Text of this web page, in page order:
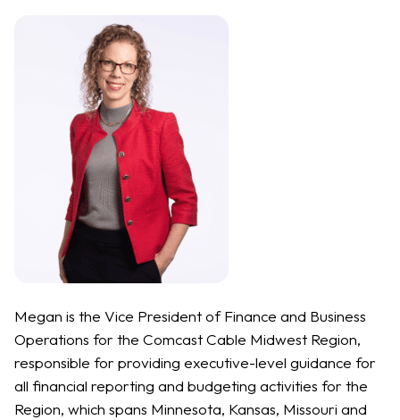
Megan is the Vice President of Finance and Business
Operations for the Comcast Cable Midwest Region,
responsible for providing executive-level guidance for
all financial reporting and budgeting activities for the
Region, which spans Minnesota, Kansas, Missouri and